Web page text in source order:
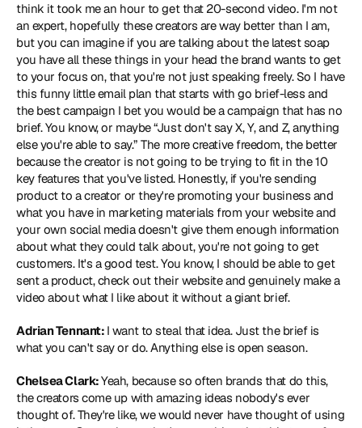
think it took me an hour to get that 20-second video. I'm not
an expert, hopefully these creators are way better than I am,
but you can imagine if you are talking about the latest soap
you have all these things in your head the brand wants to get
to your focus on, that you're not just speaking freely. So I have
this funny little email plan that starts with go brief-less and
the best campaign I bet you would be a campaign that has no
brief. You know, or maybe “Just don't say X, Y, and Z, anything
else you're able to say.” The more creative freedom, the better
because the creator is not going to be trying to fit in the 10
key features that you've listed. Honestly, if you're sending
product to a creator or they're promoting your business and
what you have in marketing materials from your website and
your own social media doesn't give them enough information
about what they could talk about, you're not going to get
customers. It's a good test. You know, I should be able to get
sent a product, check out their website and genuinely make a
video about what I like about it without a giant brief.
Adrian Tennant: I want to steal that idea. Just the brief is
what you can't say or do. Anything else is open season.
Chelsea Clark: Yeah, because so often brands that do this,
the creators come up with amazing ideas nobody's ever
thought of. They're like, we would never have thought of using